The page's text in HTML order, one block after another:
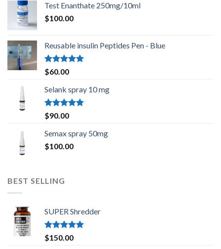
Test Enanthate 250mg/10ml
$100.00
Reusable insulin Peptides Pen - Blue
Rated5.00
out of 5
$60.00
Selank spray 10 mg
Rated5.00
out of 5
$90.00
Semax spray 50mg
$100.00
BEST SELLING
SUPER Shredder
Rated5.00
out of 5
$150.00